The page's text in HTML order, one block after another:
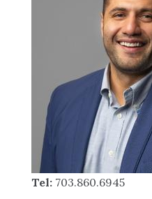
Tel: 703.860.6945